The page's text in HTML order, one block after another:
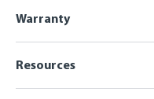
Warranty
Resources